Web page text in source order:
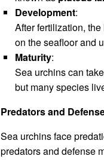
Development:
After fertilization,
on the seafloor and
Maturity:
Sea urchins can
but many species
Predators and
Sea urchins face
predators and defense